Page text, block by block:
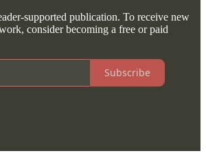
supported publication. To receive new
consider becoming a free or paid
Subscribe